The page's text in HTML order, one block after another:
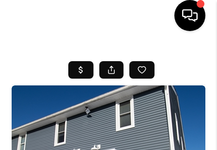
SEARCH LISTINGS
BUYING
SELL
FINANCING